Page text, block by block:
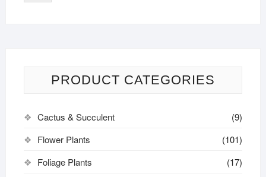
PRODUCT CATEGORIES
Cactus & Succulent
(9)
Flower Plants
(101)
Foliage Plants
(17)